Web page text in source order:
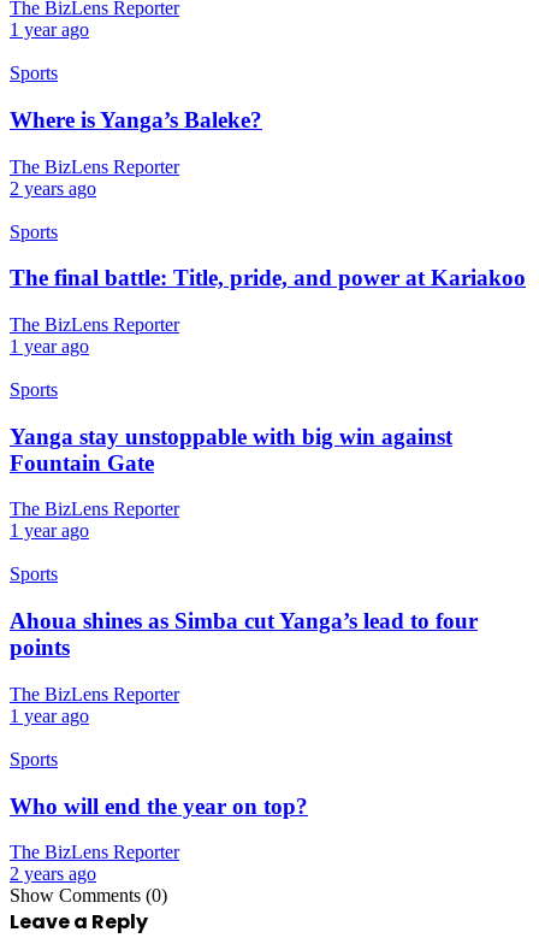
The BizLens Reporter
1 year ago
Sports
Where is Yanga’s Baleke?
The BizLens Reporter
2 years ago
Sports
The final battle: Title, pride, and power at Kariakoo
The BizLens Reporter
1 year ago
Sports
Yanga stay unstoppable with big win against
Fountain Gate
The BizLens Reporter
1 year ago
Sports
Ahoua shines as Simba cut Yanga’s lead to four
points
The BizLens Reporter
1 year ago
Sports
Who will end the year on top?
The BizLens Reporter
2 years ago
Show Comments (0)
Leave a Reply